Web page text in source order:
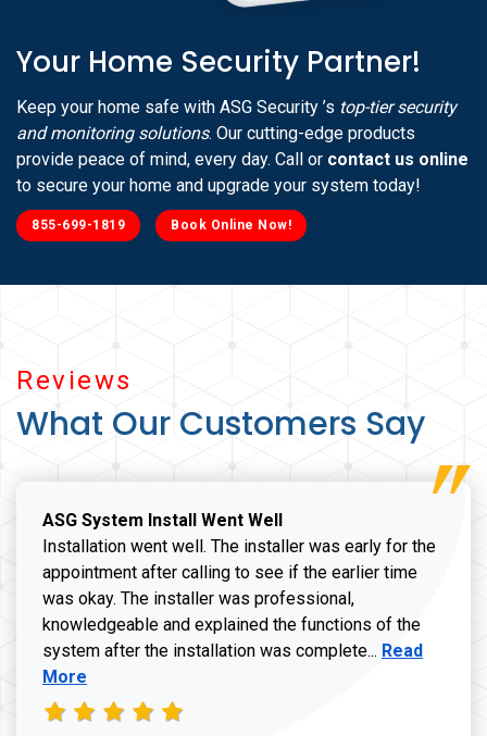
Reviews
What Our Customers Say
ASG System Install Went Well
Installation went well. The installer was early for the
appointment after calling to see if the earlier time
was okay. The installer was professional,
knowledgeable and explained the functions of the
system after the installation was complete... Read more
Read
More
Your Home Security Partner!
Keep your home safe with ASG Security ’s top-tier security
and monitoring solutions. Our cutting-edge products
provide peace of mind, every day. Call or contact us online
to secure your home and upgrade your system today!
855-699-1819 Book Online Now!